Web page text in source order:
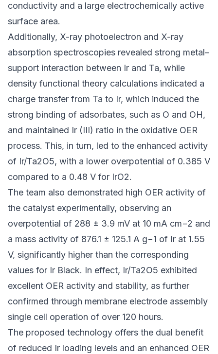
conductivity and a large electrochemically active
surface area.
Additionally, X-ray photoelectron and X-ray
absorption spectroscopies revealed strong metal–
support interaction between Ir and Ta, while
density functional theory calculations indicated a
charge transfer from Ta to Ir, which induced the
strong binding of adsorbates, such as O and OH,
and maintained Ir (III) ratio in the oxidative OER
process. This, in turn, led to the enhanced activity
of Ir/Ta2O5, with a lower overpotential of 0.385 V
compared to a 0.48 V for IrO2.
The team also demonstrated high OER activity of
the catalyst experimentally, observing an
overpotential of 288 ± 3.9 mV at 10 mA cm−2 and
a mass activity of 876.1 ± 125.1 A g−1 of Ir at 1.55
V, significantly higher than the corresponding
values for Ir Black. In effect, Ir/Ta2O5 exhibited
excellent OER activity and stability, as further
confirmed through membrane electrode assembly
single cell operation of over 120 hours.
The proposed technology offers the dual benefit
of reduced Ir loading levels and an enhanced OER